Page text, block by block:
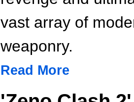
vast array of
weaponry.
Read More